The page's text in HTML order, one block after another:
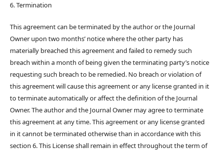
6. Termination
This agreement can be terminated by the author or the Journal
Owner upon two months’ notice where the other party has
materially breached this agreement and failed to remedy such
breach within a month of being given the terminating party’s notice
requesting such breach to be remedied. No breach or violation of
this agreement will cause this agreement or any license granted in it
to terminate automatically or affect the definition of the Journal
Owner. The author and the Journal Owner may agree to terminate
this agreement at any time. This agreement or any license granted
in it cannot be terminated otherwise than in accordance with this
section 6. This License shall remain in effect throughout the term of